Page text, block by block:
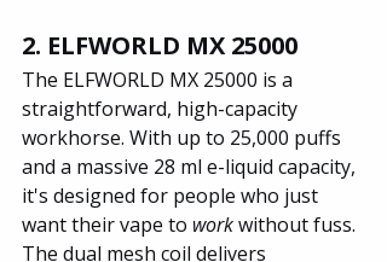
2. ELFWORLD MX 25000
The ELFWORLD MX 25000 is a
straightforward, high-capacity
workhorse. With up to 25,000 puffs
and a massive 28 ml e-liquid capacity,
it's designed for people who just
want their vape to work without fuss.
The dual mesh coil delivers